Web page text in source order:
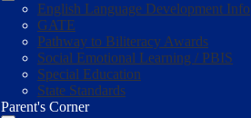
English Language Development Info
GATE
Pathway to Biliteracy Awards
Social Emotional Learning / PBIS
Special Education
State Standards
Parent's Corner